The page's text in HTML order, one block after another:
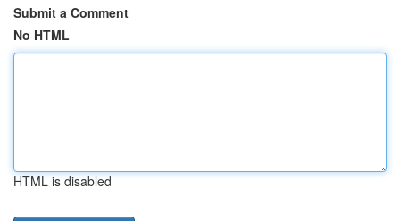
Submit a Comment
No HTML
HTML is disabled